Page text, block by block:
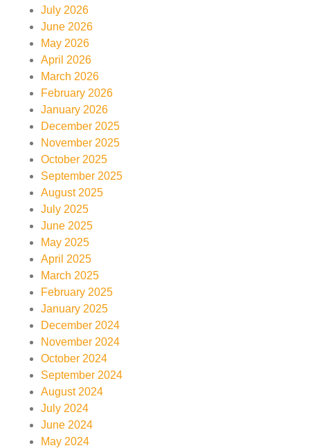
July 2026
June 2026
May 2026
April 2026
March 2026
February 2026
January 2026
December 2025
November 2025
October 2025
September 2025
August 2025
July 2025
June 2025
May 2025
April 2025
March 2025
February 2025
January 2025
December 2024
November 2024
October 2024
September 2024
August 2024
July 2024
June 2024
May 2024